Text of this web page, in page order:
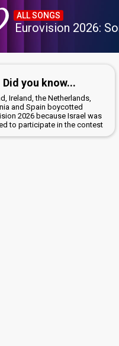
ALL SONGS
Eurovision 2026:
Did you know...
Ireland, the Netherlands,
and Spain boycotted
2026 because Israel was
to participate in the contest